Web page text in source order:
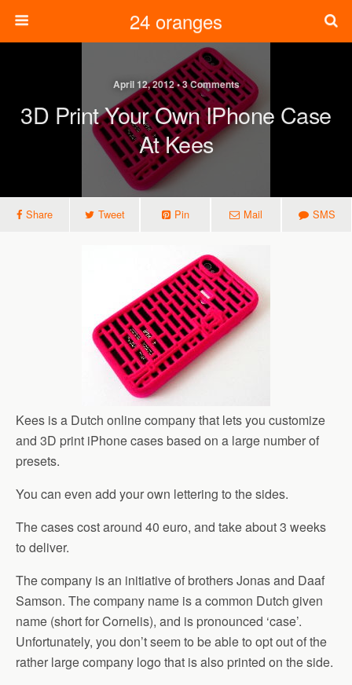
24 oranges
April 12, 2012 • 3 Comments
3D Print Your Own IPhone Case
At Kees
Share Tweet Pin Mail SMS
Kees is a Dutch online company that lets you customize
and 3D print iPhone cases based on a large number of
presets.
You can even add your own lettering to the sides.
The cases cost around 40 euro, and take about 3 weeks
to deliver.
The company is an initiative of brothers Jonas and Daaf
Samson. The company name is a common Dutch given
name (short for Cornelis), and is pronounced ‘case’.
Unfortunately, you don’t seem to be able to opt out of the
rather large company logo that is also printed on the side.